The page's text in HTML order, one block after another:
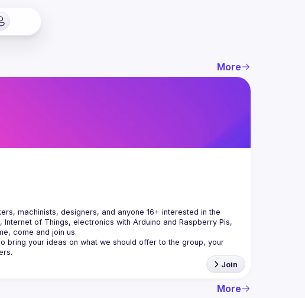
More
machinists, designers, and anyone 16+ interested in the
of Things, electronics with Arduino and Raspberry Pis,
bring your ideas on what we should offer to the group, your
Join
More